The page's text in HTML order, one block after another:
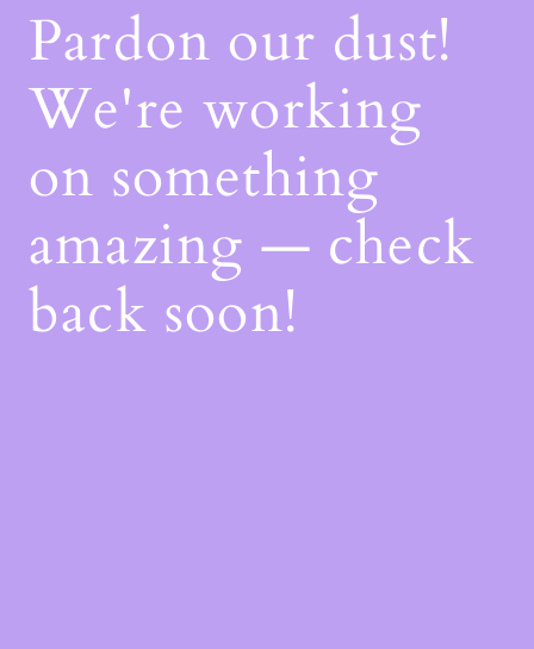
Pardon our dust!
We're working
on something
amazing — check
back soon!